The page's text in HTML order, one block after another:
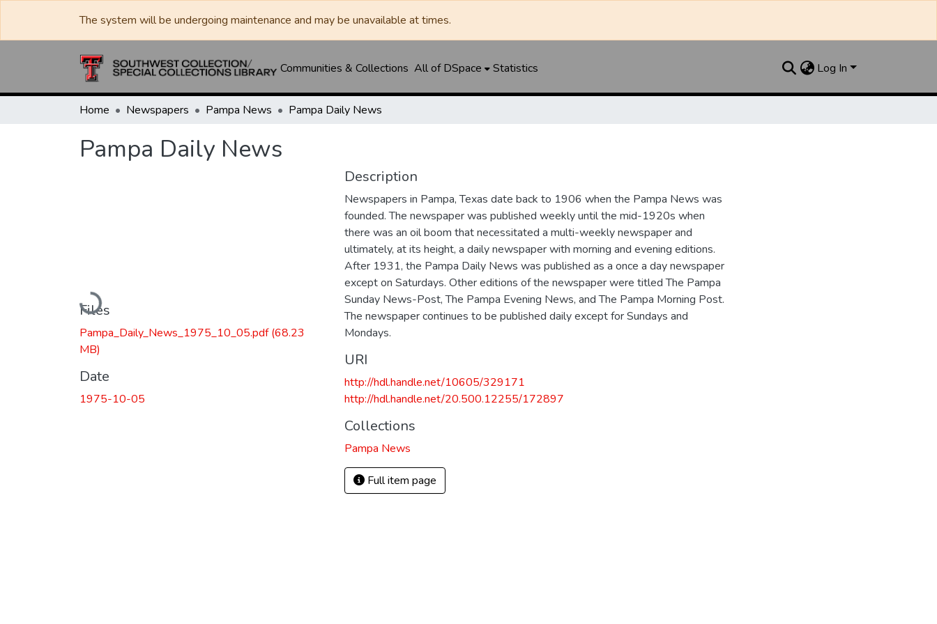
The system will be undergoing maintenance and may be unavailable at times.
Communities & Collections All of DSpace Statistics Log In
Home Newspapers Pampa News Pampa Daily News
Pampa Daily News
Loading...
Files
Pampa_Daily_News_1975_10_05.pdf(68.23
MB)
Date
1975-10-05
Description
Newspapers in Pampa, Texas date back to 1906 when the Pampa News was
founded. The newspaper was published weekly until the mid-1920s when
there was an oil boom that necessitated a multi-weekly newspaper and
ultimately, at its height, a daily newspaper with morning and evening editions.
After 1931, the Pampa Daily News was published as a once a day newspaper
except on Saturdays. Other editions of the newspaper were titled The Pampa
Sunday News-Post, The Pampa Evening News, and The Pampa Morning Post.
The newspaper continues to be published daily except for Sundays and
Mondays.
URI
http://hdl.handle.net/10605/329171
http://hdl.handle.net/20.500.12255/172897
Collections
Pampa News
Full item page